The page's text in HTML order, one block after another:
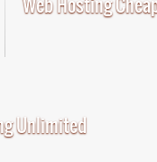
Unlimited